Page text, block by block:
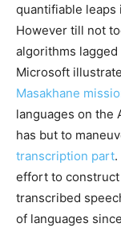
quantifiable leaps
However till not
algorithms
Microsoft
Masakhane
languages on the
has but to
transcription part
effort to
transcribed
of languages